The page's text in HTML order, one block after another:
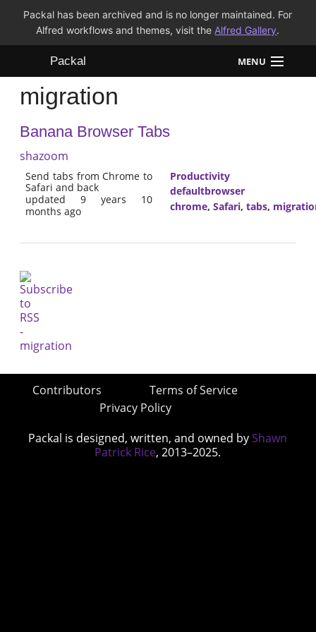
Packal has been archived and is no longer maintained. For
Alfred workflows and themes, visit the Alfred Gallery.
Packal MENU
Workflows
Themes
FAQ
migration
Banana Browser Tabs
shazoom
Send tabs from Chrome to
Safari and back
updated 9 years 10
months ago
Productivity
defaultbrowser
chrome, Safari, tabs,
Contributors
Terms of Service
Privacy Policy
Packal is designed, written, and owned by Shawn
Patrick Rice, 2013–2025.